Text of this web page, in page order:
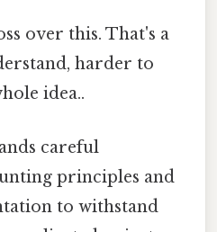
over this. That's a
harder to
idea..
careful
principles and
to withstand